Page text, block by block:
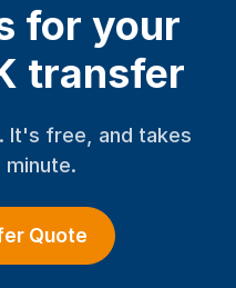
for your
transfer
It's free, and takes
minute.
Quote